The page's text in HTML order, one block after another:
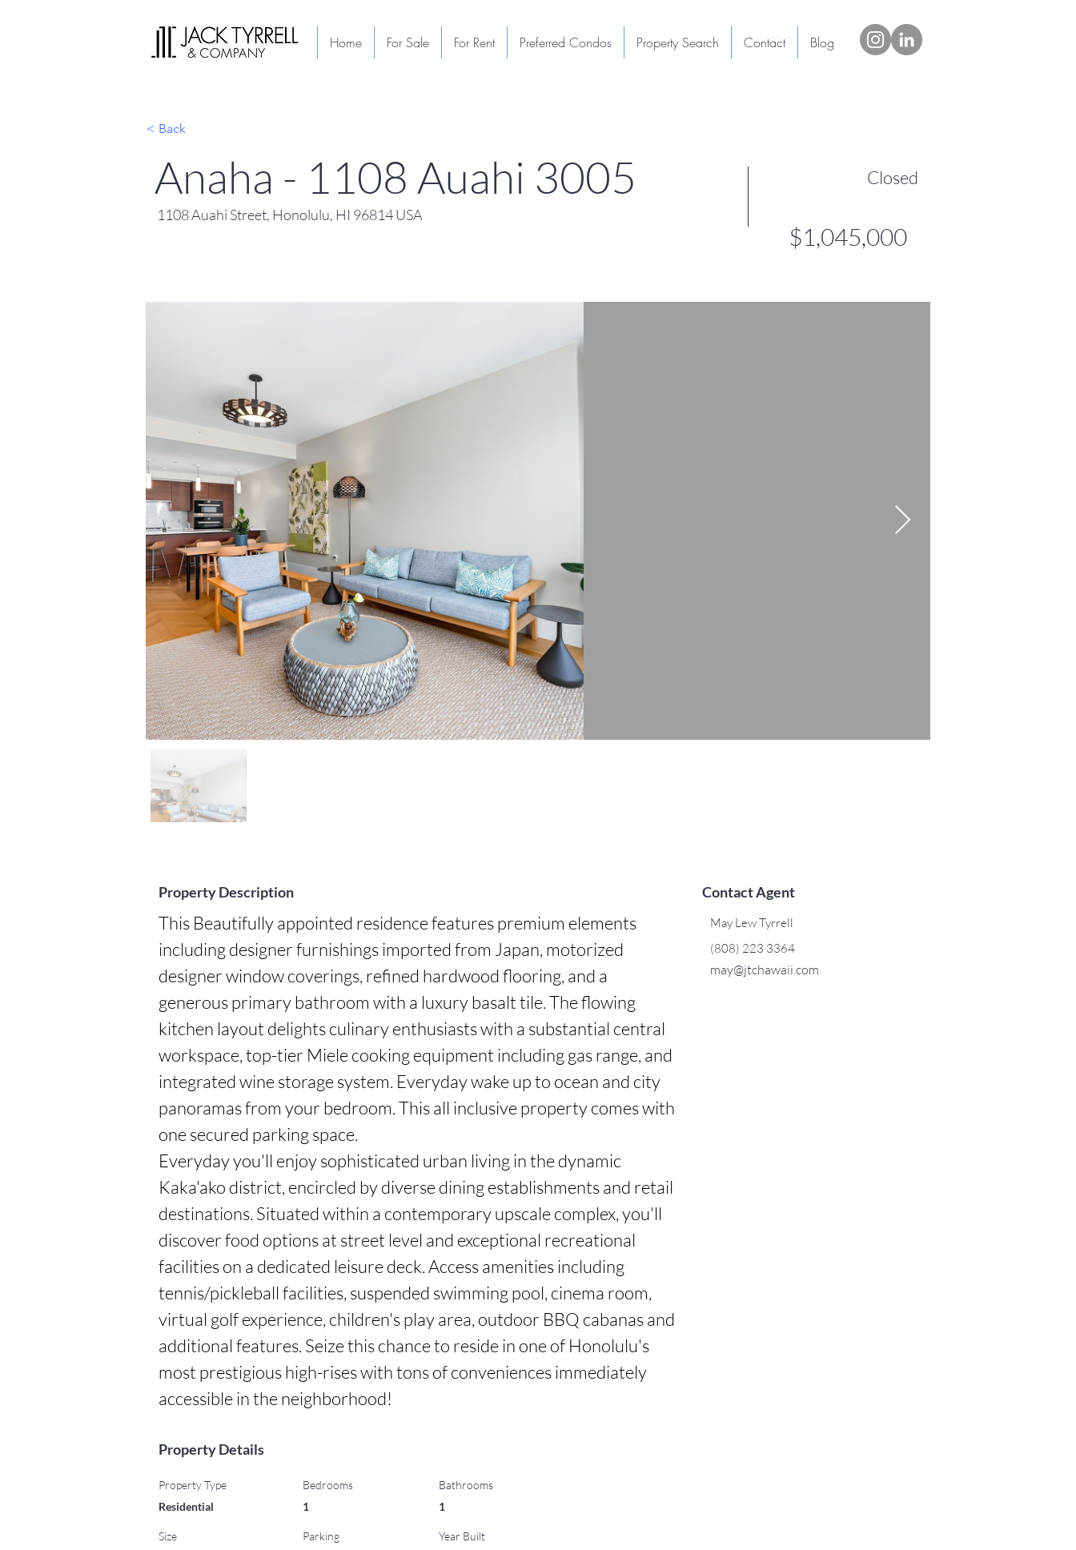
< Back
Anaha - 1108 Auahi 3005
1108 Auahi Street, Honolulu, HI 96814 USA
Closed
$1,045,000
Property Description
This Beautifully appointed residence features premium elements
including designer furnishings imported from Japan, motorized
designer window coverings, refined hardwood flooring, and a
generous primary bathroom with a luxury basalt tile. The flowing
kitchen layout delights culinary enthusiasts with a substantial central
workspace, top-tier Miele cooking equipment including gas range, and
integrated wine storage system. Everyday wake up to ocean and city
panoramas from your bedroom. This all inclusive property comes with
one secured parking space.
Everyday you'll enjoy sophisticated urban living in the dynamic
Kaka'ako district, encircled by diverse dining establishments and retail
destinations. Situated within a contemporary upscale complex, you'll
discover food options at street level and exceptional recreational
facilities on a dedicated leisure deck. Access amenities including
tennis/pickleball facilities, suspended swimming pool, cinema room,
virtual golf experience, children's play area, outdoor BBQ cabanas and
additional features. Seize this chance to reside in one of Honolulu's
most prestigious high-rises with tons of conveniences immediately
accessible in the neighborhood!
Contact Agent
May Lew Tyrrell
(808) 223 3364
may@jtchawaii.com
Property Details
Property Type
Residential
Size
Bedrooms
1
Bathrooms
1
Parking Year Built
Home For Sale For Rent Preferred Condos Property Search Contact Blog